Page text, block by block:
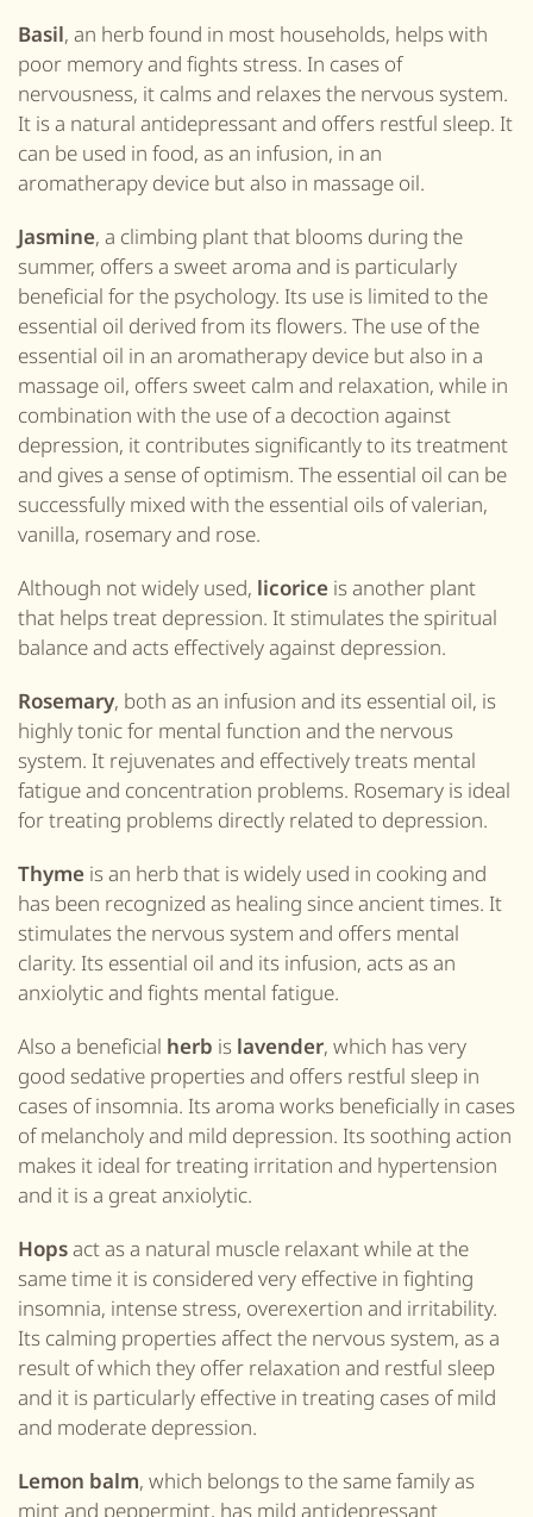
Basil, an herb found in most households, helps with
poor memory and fights stress. In cases of
nervousness, it calms and relaxes the nervous system.
It is a natural antidepressant and offers restful sleep. It
can be used in food, as an infusion, in an
aromatherapy device but also in massage oil.
Jasmine, a climbing plant that blooms during the
summer, offers a sweet aroma and is particularly
beneficial for the psychology. Its use is limited to the
essential oil derived from its flowers. The use of the
essential oil in an aromatherapy device but also in a
massage oil, offers sweet calm and relaxation, while in
combination with the use of a decoction against
depression, it contributes significantly to its treatment
and gives a sense of optimism. The essential oil can be
successfully mixed with the essential oils of valerian,
vanilla, rosemary and rose.
Although not widely used, licorice is another plant
that helps treat depression. It stimulates the spiritual
balance and acts effectively against depression.
Rosemary, both as an infusion and its essential oil, is
highly tonic for mental function and the nervous
system. It rejuvenates and effectively treats mental
fatigue and concentration problems. Rosemary is ideal
for treating problems directly related to depression.
Thyme is an herb that is widely used in cooking and
has been recognized as healing since ancient times. It
stimulates the nervous system and offers mental
clarity. Its essential oil and its infusion, acts as an
anxiolytic and fights mental fatigue.
Also a beneficial herb is lavender, which has very
good sedative properties and offers restful sleep in
cases of insomnia. Its aroma works beneficially in cases
of melancholy and mild depression. Its soothing action
makes it ideal for treating irritation and hypertension
and it is a greatanxiolytic.
Hopsact as a natural muscle relaxant while at the
same time it is considered very effective in fighting
insomnia, intense stress, overexertion and irritability.
Its calming properties affect the nervous system, as a
result of which they offer relaxation and restful sleep
and it is particularly effective in treating cases of mild
and moderate depression.
Lemon balm, which belongs to the same family as
mint and peppermint, has mild antidepressant